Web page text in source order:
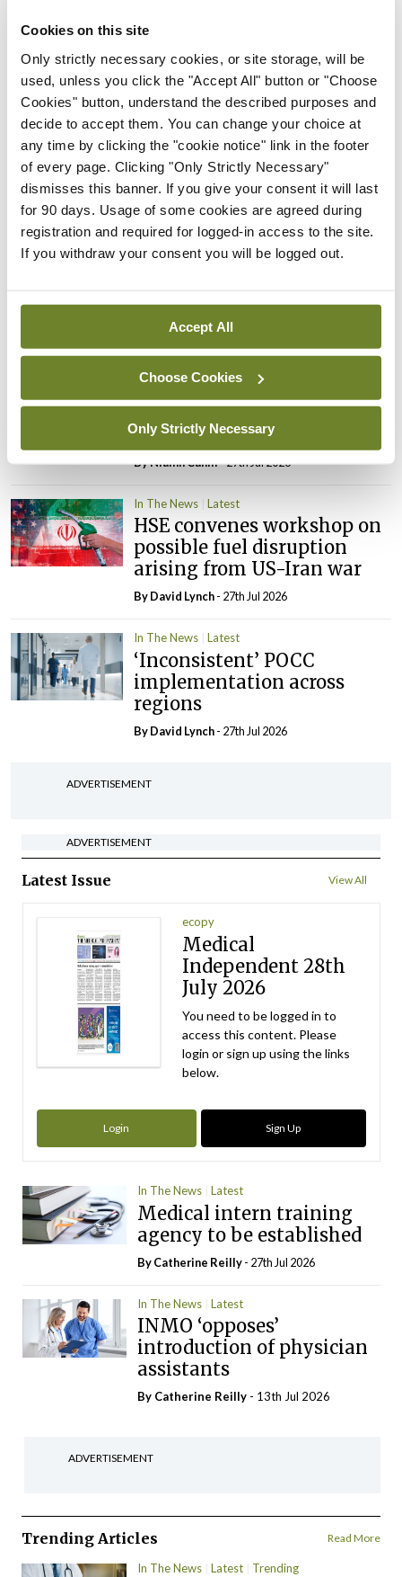
Cookies on this site
Only strictly necessary cookies, or site storage, will be
used, unless you click the "Accept All" button or "Choose
Cookies" button, understand the described purposes and
decide to accept them. You can change your choice at
any time by clicking the "cookie notice" link in the footer
of every page. Clicking "Only Strictly Necessary"
dismisses this banner. If you give your consent it will last
for 90 days. Usage of some cookies are agreed during
registration and required for logged-in access to the site.
If you withdraw your consent you will be logged out.
Accept All
Choose Cookies
Only Strictly Necessary
Latest
In The News Latest
Rise in reported eclampsia
cases prompts NWIHP
learning notice
ByCatherine Reilly- 27th Jul 2026
In The News Latest
child health assessments
David Lynch- 27th Jul 2026
External review of
maternity strategy
‘expected this year’
By Niamh Cahill- 27th Jul 2026
In The News Latest
HSE convenes workshop on
possible fuel disruption
arising from US-Iran war
ByDavid Lynch- 27th Jul 2026
In The News Latest
‘Inconsistent’ POCC
implementation across
regions
ByDavid Lynch- 27th Jul 2026
ADVERTISEMENT
ADVERTISEMENT
Latest Issue View All
ecopy
Medical
Independent 28th
July 2026
You need to be logged in to
access this content. Please
login or sign up using the links
below.
Login Sign Up
In The News Latest
Medical intern training
agency to be established
ByCatherine Reilly- 27th Jul 2026
In The News Latest
INMO ‘opposes’
introduction of physician
assistants
By Catherine Reilly - 13th Jul 2026
ADVERTISEMENT
Trending Articles Read More
In The News Latest Trending